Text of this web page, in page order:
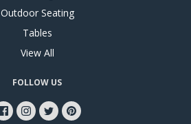
Outdoor Seating
Tables
View All
FOLLOW US